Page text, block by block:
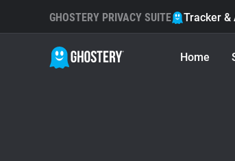
GHOSTERY PRIVACY SUITE Tracker &
Home